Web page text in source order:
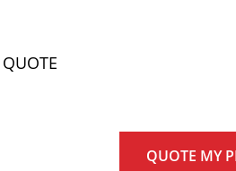
QUOTE MY